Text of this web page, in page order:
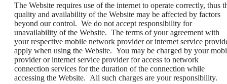
The Website requires use of the internet to operate correctly, thus
quality and availability of the Website may be affected by factors
beyond our control. We do not accept responsibility for
unavailability of the Website. The terms of your agreement with
your respective mobile network provider or internet service
apply when using the Website. You may be charged by your
provider or internet service provider for access to network
connection services for the duration of the connection while
accessing the Website. All such charges are your responsibility.